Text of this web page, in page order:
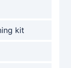
kit